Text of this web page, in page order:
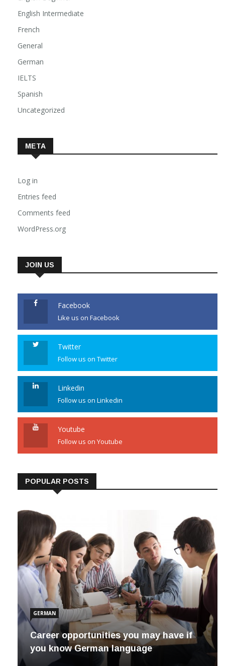
English Beginner
English Intermediate
French
General
German
IELTS
Spanish
META
Log in
Entries feed
Comments feed
JOIN US
Facebook
Like us on Facebook
Twitter
Follow us on Twitter
Linkedin
Follow us on Linkedin
Youtube
Follow us on Youtube
POPULAR POSTS
GERMAN
Career opportunities you may have if
you know German language